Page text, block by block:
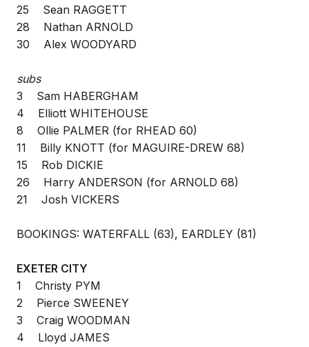
25 Sean RAGGETT
28 Nathan ARNOLD
30 Alex WOODYARD
subs
3 Sam HABERGHAM
4 Elliott WHITEHOUSE
8 Ollie PALMER (for RHEAD 60)
11 Billy KNOTT (for MAGUIRE-DREW 68)
15 Rob DICKIE
26 Harry ANDERSON (for ARNOLD 68)
21 Josh VICKERS
BOOKINGS: WATERFALL (63), EARDLEY (81)
EXETER CITY
1 Christy PYM
2 Pierce SWEENEY
3 Craig WOODMAN
4 Lloyd JAMES